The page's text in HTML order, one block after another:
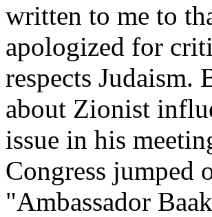
written to me to
apologized for
respects
about Zionist
issue in his
Congress jumped
"Ambassador